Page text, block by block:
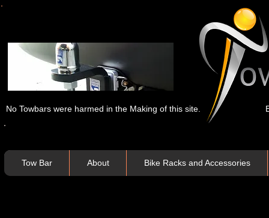
No Towbars were harmed in the Making of this site.
Tow Bar About Bike Racks and Accessories